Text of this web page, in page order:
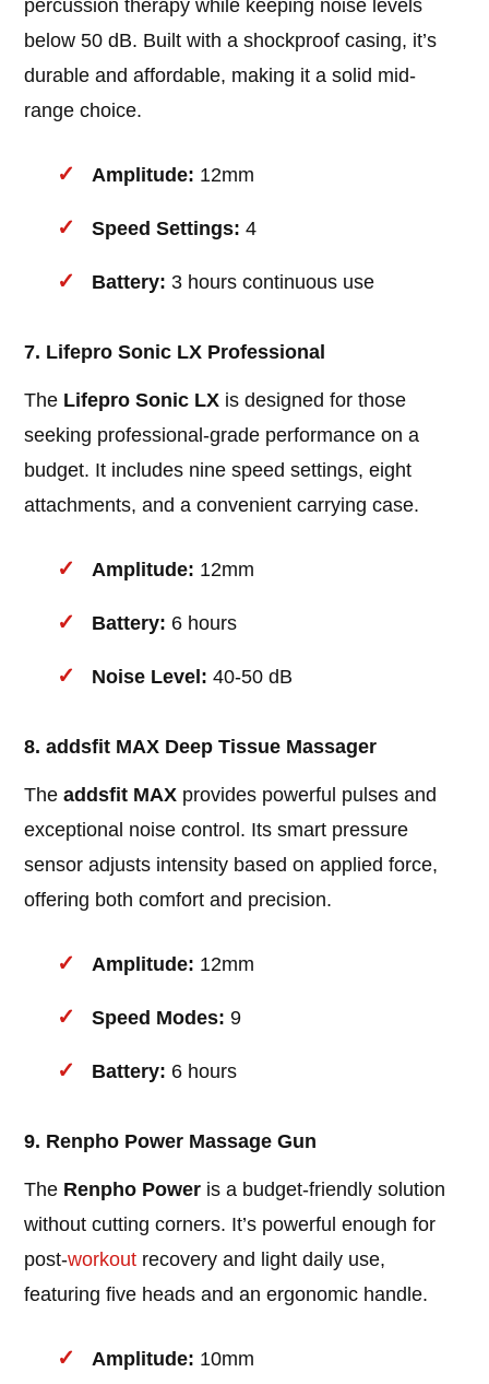
percussion therapy while keeping noise levels
below 50 dB. Built with a shockproof casing, it’s
durable and affordable, making it a solid mid-
range choice.
Amplitude: 12mm
Speed Settings: 4
Battery: 3 hours continuous use
7. Lifepro Sonic LX Professional
The Lifepro Sonic LX is designed for those
seeking professional-grade performance on a
budget. It includes nine speed settings, eight
attachments, and a convenient carrying case.
Amplitude: 12mm
Battery: 6 hours
Noise Level: 40-50 dB
8. addsfit MAX Deep Tissue Massager
Theaddsfit MAX provides powerful pulses and
exceptional noise control. Its smart pressure
sensor adjusts intensity based on applied force,
offering both comfort and precision.
Amplitude: 12mm
Speed Modes: 9
Battery: 6 hours
9. Renpho Power Massage Gun
The Renpho Power is a budget-friendly solution
without cutting corners. It’s powerful enough for
post-workout recovery and light daily use,
featuring five heads and an ergonomic handle.
Amplitude: 10mm